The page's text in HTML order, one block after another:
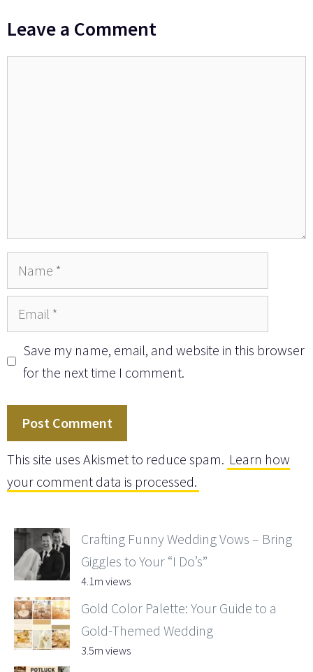
Leave a Comment
Name
Email
Save my name, email, and website in this browser
for the next time I comment.
This site uses Akismet to reduce spam. Learn how
your comment data is processed.
Crafting Funny Wedding Vows – Bring
Giggles to Your “I Do’s”
4.1m views
Gold Color Palette: Your Guide to a
Gold-Themed Wedding
3.5m views